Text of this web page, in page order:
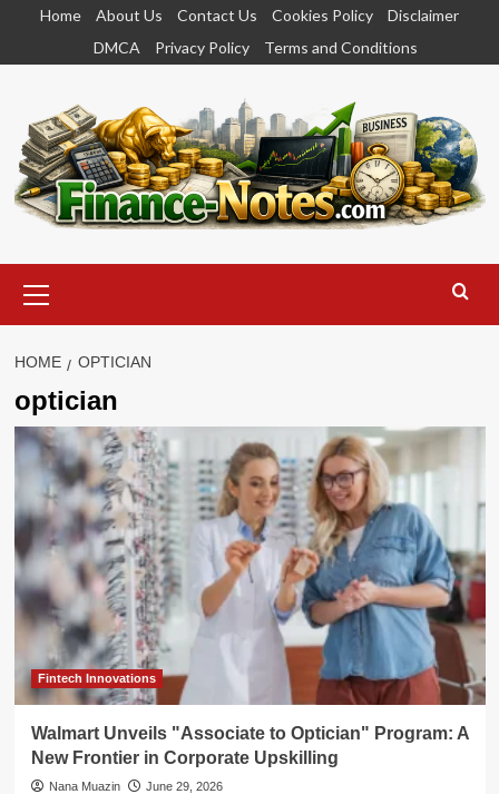
content
Home About Us Contact Us Cookies Policy
Disclaimer
DMCA
Privacy Policy Terms and Conditions
Menu
HOME OPTICIAN
optician
Fintech Innovations
Walmart Unveils "Associate to Optician" Program: A
New Frontier in Corporate Upskilling
Nana Muazin June 29, 2026